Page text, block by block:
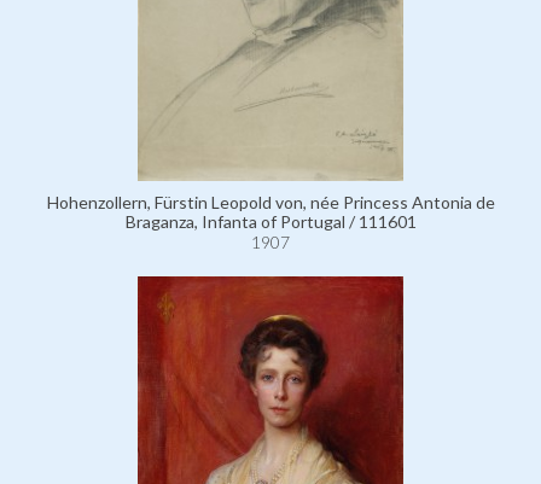
Hohenzollern, Fürstin Leopold von, née Princess Antonia de
Braganza, Infanta of Portugal / 111601
1907